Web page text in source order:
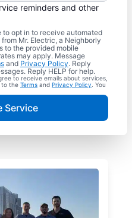
reminders and other
to opt in to receive automated
Mr. Electric, a Neighborly
to the provided mobile
may apply. Message
and Privacy Policy. Reply
Reply HELP for help.
to receive emails about services,
to the Terms and Privacy Policy . You
Service